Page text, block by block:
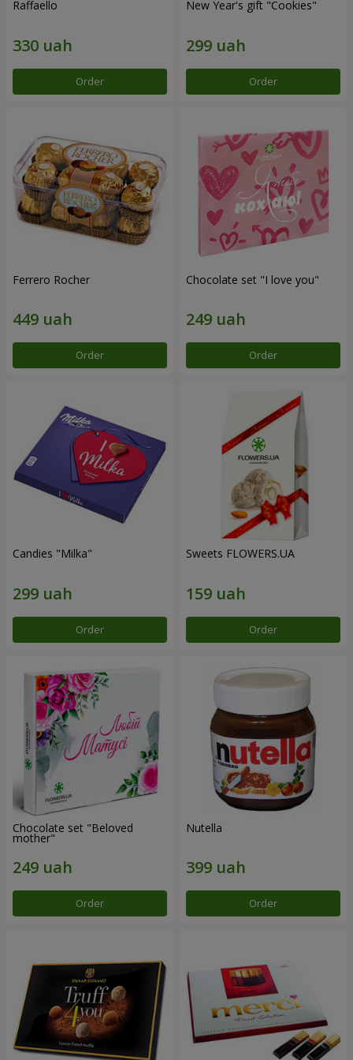
Raffaello
Order
New Year's gift "Cookies"
Order
Ferrero Rocher
Order
Chocolate set "I love you"
Order
Candies "Milka"
Order
Sweets FLOWERS.UA
Order
Chocolate set "Beloved
mother"
Order
Nutella
Order